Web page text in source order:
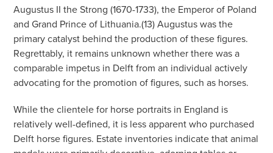
Augustus II the Strong (1670-1733), the Emperor of Poland
and Grand Prince of Lithuania.(13) Augustus was the
primary catalyst behind the production of these figures.
Regrettably, it remains unknown whether there was a
comparable impetus in Delft from an individual actively
advocating for the promotion of figures, such as horses.
While the clientele for horse portraits in England is
relatively well-defined, it is less apparent who purchased
Delft horse figures. Estate inventories indicate that animal